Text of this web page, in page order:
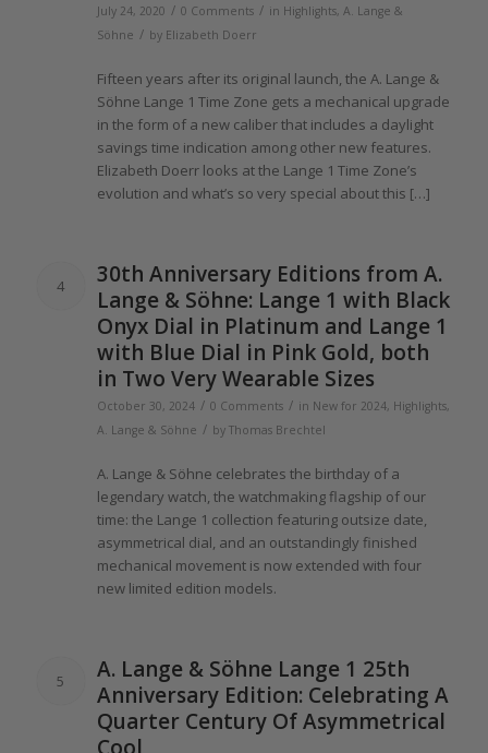
July 24, 2020 / 0 Comments / in Highlights, A. Lange &
Söhne / by Elizabeth Doerr
Fifteen years after its original launch, the A. Lange &
Söhne Lange 1 Time Zone gets a mechanical upgrade
in the form ofa new caliber that includes a daylight
savings time indication among other new features.
Elizabeth Doerr looks atthe Lange 1 Time Zone’s
evolution and what’s so very special about this […]
4
30th Anniversary Editions from A.
Lange & Söhne: Lange 1 with Black
Onyx Dial in Platinum and Lange 1
with Blue Dial in Pink Gold, both
in Two Very Wearable Sizes
October 30, 2024 / 0 Comments / in New for 2024, Highlights,
A. Lange & Söhne / by Thomas Brechtel
A. Lange & Söhne celebrates the birthday ofa
legendary watch, the watchmaking flagship ofour
time: the Lange 1 collection featuring outsize date,
asymmetrical dial, and an outstandingly finished
mechanical movement is now extended with four
new limited edition models.
5 A. Lange & Söhne Lange 1 25th
Anniversary Edition: Celebrating A
Quarter Century OfAsymmetrical